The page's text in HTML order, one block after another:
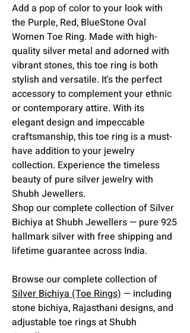
Add a pop of color to your look with
the Purple, Red, BlueStone Oval
Women Toe Ring. Made with high-
quality silver metal and adorned with
vibrant stones, this toe ring is both
stylish and versatile. It's the perfect
accessory to complement your ethnic
or contemporary attire. With its
elegant design and impeccable
craftsmanship, this toe ring is a must-
have addition to your jewelry
collection. Experience the timeless
beauty of pure silver jewelry with
Shubh Jewellers.
Shop our complete collection of Silver
Bichiya at Shubh Jewellers — pure 925
hallmark silver with free shipping and
lifetime guarantee across India.
Browse our complete collection of
Silver Bichiya (Toe Rings)— including
stone bichiya, Rajasthani designs, and
adjustable toe rings at Shubh